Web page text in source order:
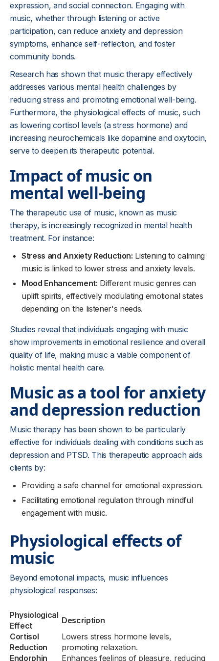
expression, and social connection. Engaging with
music, whether through listening or active
participation, can reduce anxiety and depression
symptoms, enhance self-reflection, and foster
community bonds.
Research has shown that music therapy effectively
addresses various mental health challenges by
reducing stress and promoting emotional well-being.
Furthermore, the physiological effects of music, such
as lowering cortisol levels (a stress hormone) and
increasing neurochemicals like dopamine and oxytocin,
serve to deepen its therapeutic potential.
Impact of music on
mental well-being
The therapeutic use of music, known as music
therapy, is increasingly recognized in mental health
treatment. For instance:
Stress and Anxiety Reduction: Listening to calming
music is linked to lower stress and anxiety levels.
Mood Enhancement: Different music genres can
uplift spirits, effectively modulating emotional states
depending on the listener's needs.
Studies reveal that individuals engaging with music
show improvements in emotional resilience and overall
quality of life, making music a viable component of
holistic mental health care.
Music as a tool for anxiety
and depression reduction
Music therapy has been shown to be particularly
effective for individuals dealing with conditions such as
depression and PTSD. This therapeutic approach aids
clients by:
Providing a safe channel for emotional expression.
Facilitating emotional regulation through mindful
engagement with music.
Physiological effects of
music
Beyond emotional impacts, music influences
physiological responses:
Physiological
Effect
Description
Cortisol
Reduction
Lowers stress hormone levels,
promoting relaxation.
Endorphin
Enhances feelings of pleasure, reducing